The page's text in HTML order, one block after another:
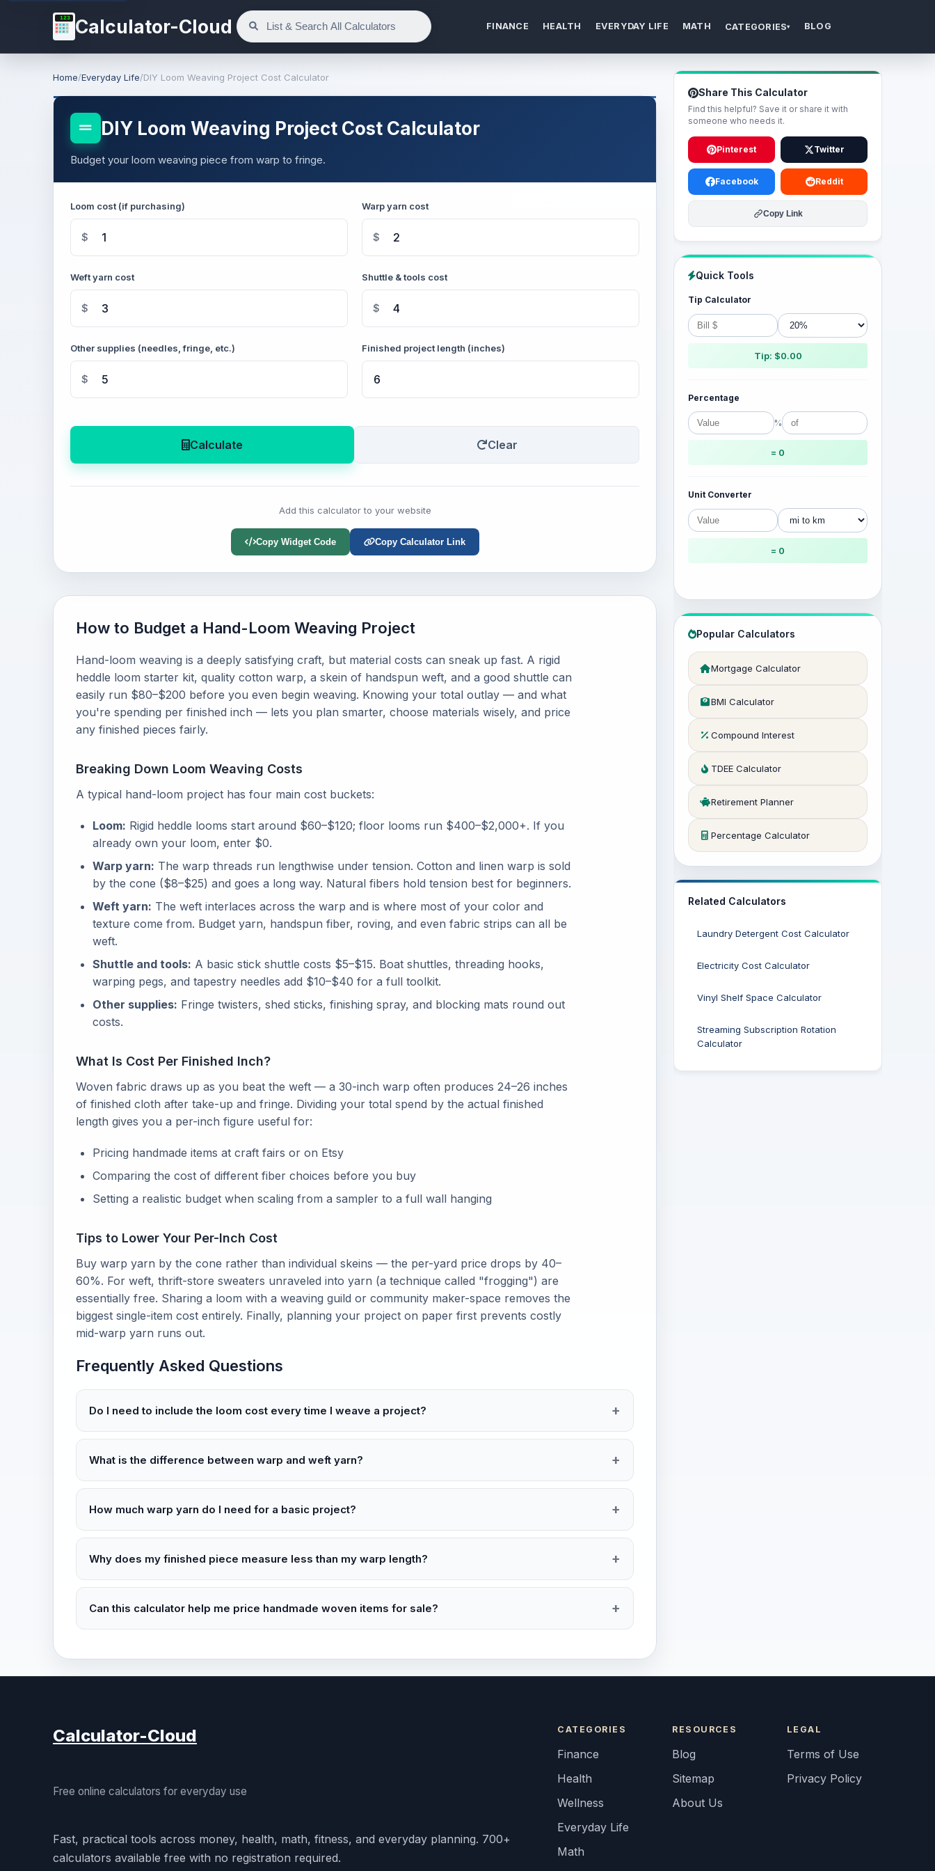
123 Calculator-Cloud FINANCE HEALTH EVERYDAY LIFE MATH CATEGORIES▾ BLOG
Home/Everyday Life/DIY Loom Weaving Project Cost Calculator
DIY Loom Weaving Project Cost Calculator
Budget your loom weaving piece from warp to fringe.
Loom cost (if purchasing)
$
Warp yarn cost
$
Weft yarn cost
$
Shuttle & tools cost
$
Other supplies (needles, fringe, etc.)
$
Finished project length (inches)
Calculate Clear
Add this calculator to your website
Copy Widget Code Copy Calculator Link
How to Budget a Hand-Loom Weaving Project
Hand-loom weaving is a deeply satisfying craft, but material costs can sneak up fast. A rigid
heddle loom starter kit, quality cotton warp, a skein of handspun weft, and a good shuttle can
easily run $80–$200 before you even begin weaving. Knowing your total outlay — and what
you're spending per finished inch — lets you plan smarter, choose materials wisely, and price
any finished pieces fairly.
Breaking Down Loom Weaving Costs
A typical hand-loom project has four main cost buckets:
Loom: Rigid heddle looms start around $60–$120; floor looms run $400–$2,000+. If you
already own your loom, enter $0.
Warp yarn: The warp threads run lengthwise under tension. Cotton and linen warp is sold
by the cone ($8–$25) and goes a long way. Natural fibers hold tension best for beginners.
Weft yarn: The weft interlaces across the warp and is where most of your color and
texture come from. Budget yarn, handspun fiber, roving, and even fabric strips can all be
weft.
Shuttle and tools: A basic stick shuttle costs $5–$15. Boat shuttles, threading hooks,
warping pegs, and tapestry needles add $10–$40 for a full toolkit.
Other supplies: Fringe twisters, shed sticks, finishing spray, and blocking mats round out
costs.
What Is Cost Per Finished Inch?
Woven fabric draws up as you beat the weft — a 30-inch warp often produces 24–26 inches
of finished cloth after take-up and fringe. Dividing your total spend by the actual finished
length gives you a per-inch figure useful for:
Pricing handmade items at craft fairs or on Etsy
Comparing the cost of different fiber choices before you buy
Setting a realistic budget when scaling from a sampler to a full wall hanging
Tips to Lower Your Per-Inch Cost
Buy warp yarn by the cone rather than individual skeins — the per-yard price drops by 40–
60%. For weft, thrift-store sweaters unraveled into yarn (a technique called "frogging") are
essentially free. Sharing a loom with a weaving guild or community maker-space removes the
biggest single-item cost entirely. Finally, planning your project on paper first prevents costly
mid-warp yarn runs out.
Frequently Asked Questions
Do I need to include the loom cost every time I weave a project?
What is the difference between warp and weft yarn?
How much warp yarn do I need for a basic project?
Why does my finished piece measure less than my warp length?
Can this calculator help me price handmade woven items for sale?
Share This Calculator
Find this helpful? Save it or share it with
someone who needs it.
Pinterest Twitter
Facebook Reddit
Copy Link
Quick Tools
Tip Calculator
Tip: $0.00
Percentage
%
= 0
Unit Converter
= 0
Popular Calculators
Mortgage Calculator
BMI Calculator
Compound Interest
TDEE Calculator
Retirement Planner
Percentage Calculator
Related Calculators
Laundry Detergent Cost Calculator
Electricity Cost Calculator
Vinyl Shelf Space Calculator
Streaming Subscription Rotation
Calculator
Calculator-Cloud
Free online calculators for everyday use
Fast, practical tools across money, health, math, fitness, and everyday planning. 700+
calculators available free with no registration required.
CATEGORIES
Finance
Health
Wellness
Everyday Life
Math
RESOURCES
Blog
Sitemap
About Us
LEGAL
Terms of Use
Privacy Policy